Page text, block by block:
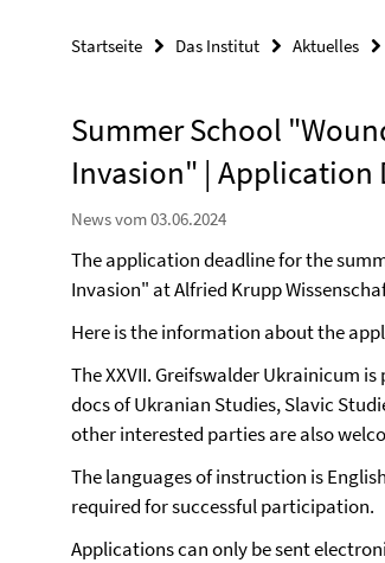
Startseite Das Institut Aktuelles
Summer School
Invasion" | Application
News vom 03.06.2024
The application deadline for the
Invasion" at Alfried Krupp
Here is the information about the
The XXVII. Greifswalder Ukrainicum
docs of Ukranian Studies, Slavic
other interested parties are also
The languages of instruction is
required for successful participation.
Applications can only be sent